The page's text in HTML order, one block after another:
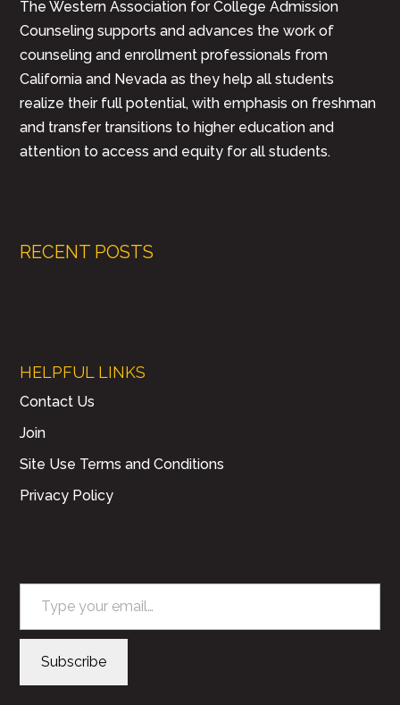
The Western Association for College Admission
Counseling supports and advances the work of
counseling and enrollment professionals from
California and Nevada as they help all students
realize their full potential, with emphasis on freshman
and transfer transitions to higher education and
attention to access and equity for all students.
RECENT POSTS
HELPFUL LINKS
Contact Us
Join
Site Use Terms and Conditions
Privacy Policy
Type your email…
Subscribe